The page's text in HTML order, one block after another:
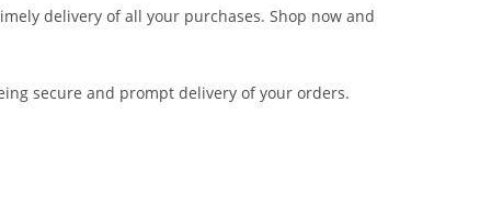
delivery of all your purchases. Shop now and
secure and prompt delivery of your orders.